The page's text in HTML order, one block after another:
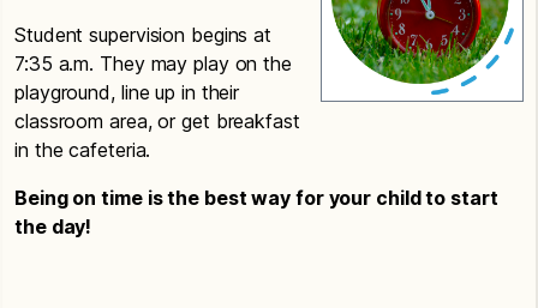
Student supervision begins at
7:35 a.m. They may play on the
playground, line up in their
classroom area, or get breakfast
in the cafeteria.
Being on time is the best way for your child to start
the day!